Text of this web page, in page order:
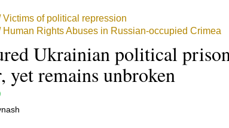
Victims of political repression
Human Rights Abuses in Russian-occupied Crimea
Ukrainian political
yet remains unbroken